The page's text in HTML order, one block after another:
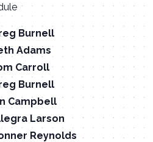
Burnell
Adams
Carroll
Burnell
Campbell
Larson
Reynolds